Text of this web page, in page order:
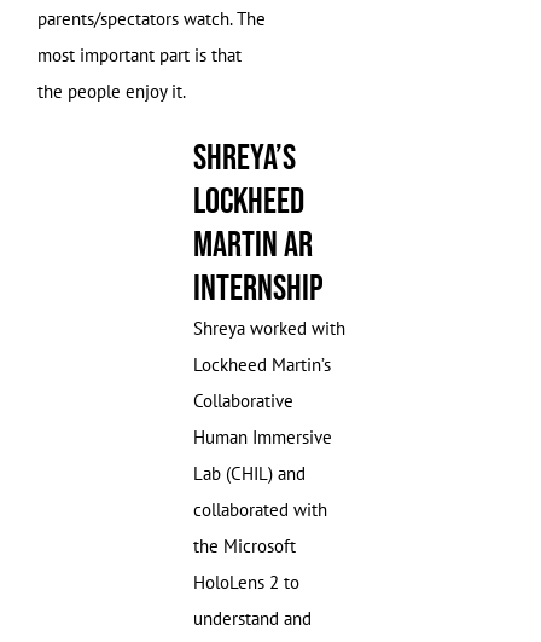
parents/spectators watch. The
most important part is that
the people enjoy it.
Shreya’s
Lockheed
Martin AR
Internship
Shreya worked with
Lockheed Martin’s
Collaborative
Human Immersive
Lab (CHIL) and
collaborated with
the Microsoft
HoloLens 2 to
understand and